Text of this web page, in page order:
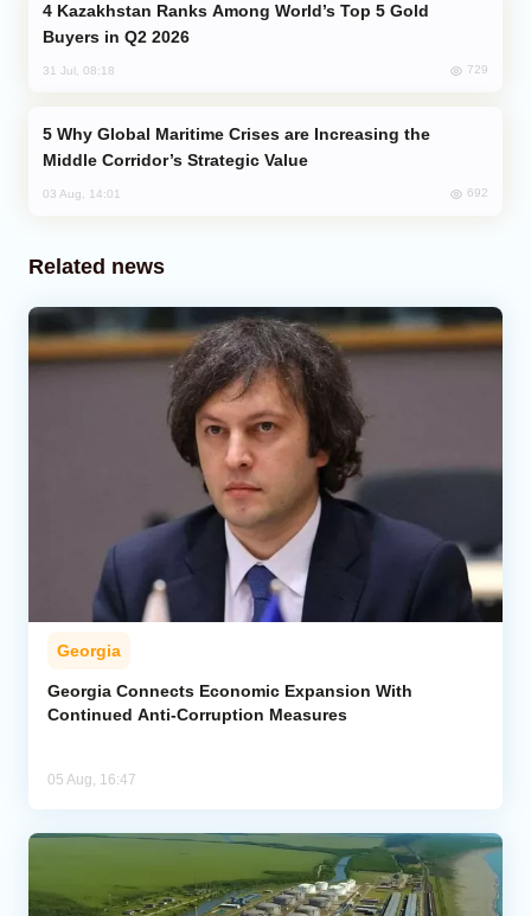
Buyers in Q2 2026
31 Jul, 08:18 729
Middle Corridor’s Strategic Value
03 Aug, 14:01 692
Related news
Georgia
Georgia Connects Economic Expansion With
Continued Anti-Corruption Measures
05 Aug, 16:47